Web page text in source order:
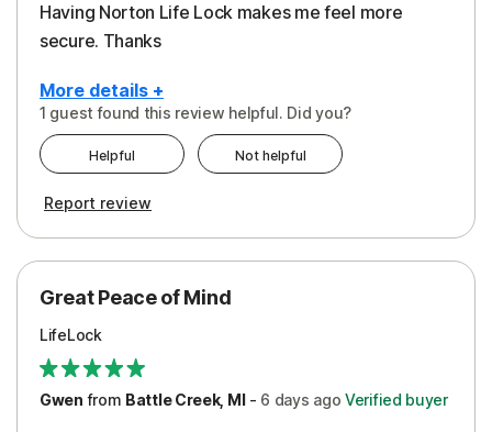
Having Norton Life Lock makes me feel more
secure. Thanks
More details +
Protection
1 guest found this review helpful. Did you?
Helpful Not helpful
Report review
Great Peace of Mind
LifeLock
Gwen from Battle Creek, MI- 6 days ago Verified buyer